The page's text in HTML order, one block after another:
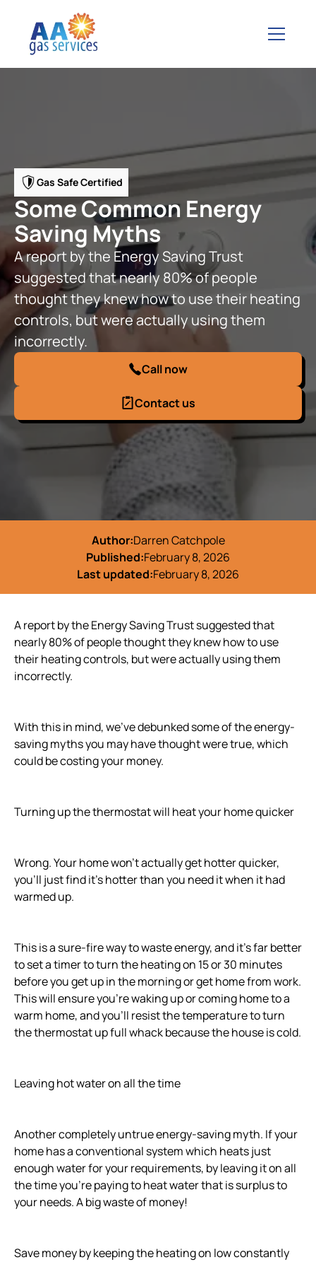
Gas Safe Certified
Some Common Energy
Saving Myths
A report by the Energy Saving Trust
suggested that nearly 80% of people
thought they knew how to use their heating
controls, but were actually using them
incorrectly.
Call now
Contact us
Author:Darren Catchpole
Published:February 8, 2026
Last updated:February 8, 2026
A report by the Energy Saving Trust suggested that
nearly 80% of people thought they knew how to use
their heating controls, but were actually using them
incorrectly.
With this in mind, we've debunked some of the energy-
saving myths you may have thought were true, which
could be costing your money.
Turning up the thermostat will heat your home quicker
Wrong. Your home won't actually get hotter quicker,
you'll just find it's hotter than you need it when it had
warmed up.
This is a sure-fire way to waste energy, and it's far better
to set a timer to turn the heating on 15 or 30 minutes
before you get up in the morning or get home from work.
This will ensure you're waking up or coming home to a
warm home, and you'll resist the temperature to turn
the thermostat up full whack because the house is cold.
Leaving hot water on all the time
Another completely untrue energy-saving myth. If your
home has a conventional system which heats just
enough water for your requirements, by leaving it on all
the time you're paying to heat water that is surplus to
your needs. A big waste of money!
Save money by keeping the heating on low constantly